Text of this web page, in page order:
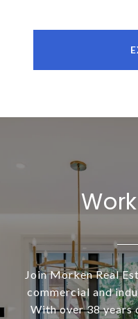
Join Morken Real
commercial and
With over 38 years